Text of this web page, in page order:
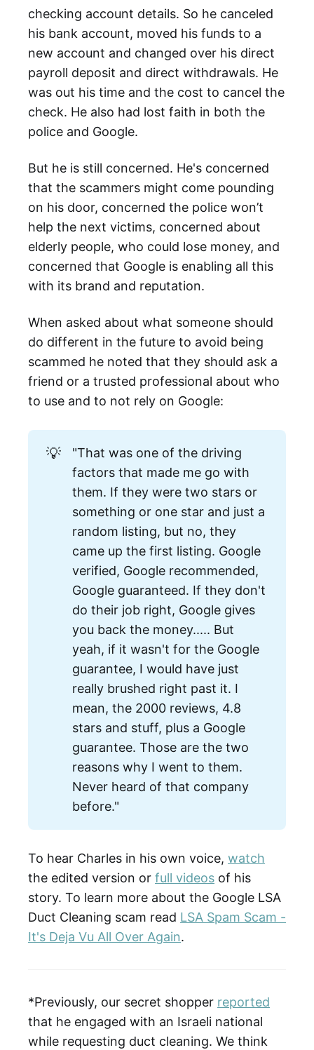
checking account details. So he canceled
his bank account, moved his funds to a
new account and changed over his direct
payroll deposit and direct withdrawals. He
was out his time and the cost to cancel the
check. He also had lost faith in both the
police and Google.
But he is still concerned. He's concerned
that the scammers might come pounding
on his door, concerned the police won’t
help the next victims, concerned about
elderly people, who could lose money, and
concerned that Google is enabling all this
with its brand and reputation.
When asked about what someone should
do different in the future to avoid being
scammed he noted that they should ask a
friend or a trusted professional about who
to use and to not rely on Google:
💡
"That was one of the driving
factors that made me go with
them. If they were two stars or
something or one star and just a
random listing, but no, they
came up the first listing. Google
verified, Google recommended,
Google guaranteed. If they don't
do their job right, Google gives
you back the money..... But
yeah, if it wasn't for the Google
guarantee, I would have just
really brushed right past it. I
mean, the 2000 reviews, 4.8
stars and stuff, plus a Google
guarantee. Those are the two
reasons why I went to them.
Never heard of that company
before."
To hear Charles in his own voice, watch
the edited version or full videos of his
story. To learn more about the Google LSA
Duct Cleaning scam read LSA Spam Scam -
It's Deja Vu All Over Again.
*Previously, our secret shopper reported
that he engaged with an Israeli national
while requesting duct cleaning. We think